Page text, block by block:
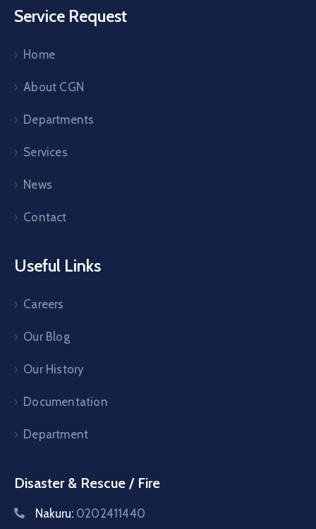
Service Request
Home
About CGN
Departments
Services
News
Contact
Useful Links
Careers
Our Blog
Our History
Documentation
Department
Disaster & Rescue / Fire
Nakuru: 0202411440